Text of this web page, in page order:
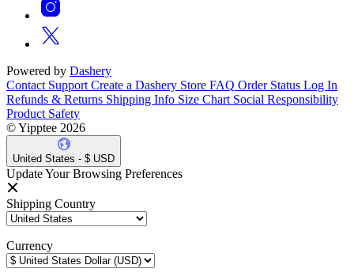
Powered by Dashery
Contact Support Create a Dashery Store FAQ Order Status Log In
Refunds & Returns Shipping Info Size Chart Social Responsibility
Product Safety
© Yipptee 2026
United States - $ USD
Update Your Browsing Preferences
Shipping Country
Currency